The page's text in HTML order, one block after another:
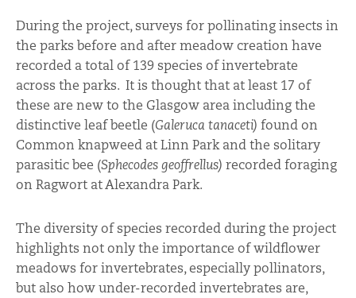
During the project, surveys for pollinating insects in
the parks before and after meadow creation have
recorded a total of 139 species of invertebrate
across the parks. It is thought that at least 17 of
these are new to the Glasgow area including the
distinctive leaf beetle (Galeruca tanaceti) found on
Common knapweed at Linn Park and the solitary
parasitic bee (Sphecodes geoffrellus) recorded foraging
on Ragwort at Alexandra Park.
The diversity of species recorded during the project
highlights not only the importance of wildflower
meadows for invertebrates, especially pollinators,
but also how under-recorded invertebrates are,